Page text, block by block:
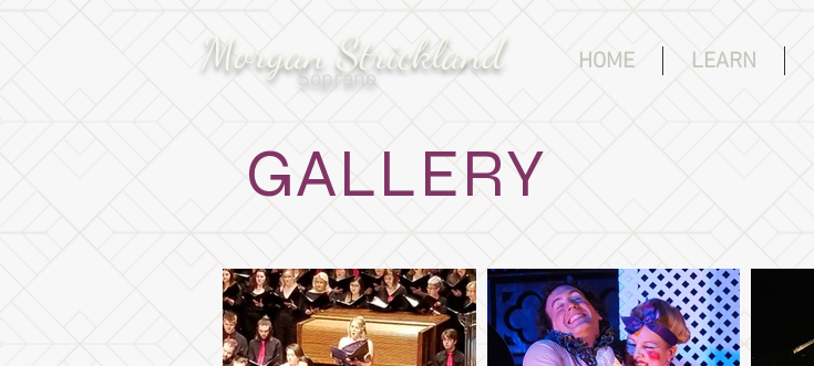
HOME LEARN
Morgan Strickland
Soprano
GALLERY